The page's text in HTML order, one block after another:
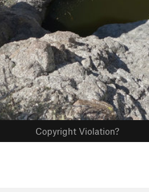
Copyright Violation?